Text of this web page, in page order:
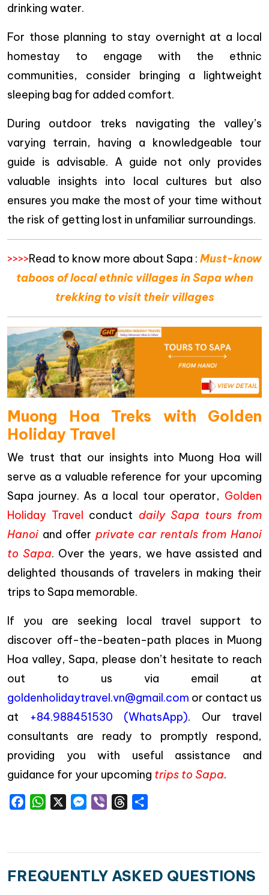
drinking water.
For those planning to stay overnight at a local
homestay to engage with the ethnic
communities, consider bringing a lightweight
sleeping bag for added comfort.
During outdoor treks navigating the valley’s
varying terrain, having a knowledgeable tour
guide is advisable. A guide not only provides
valuable insights into local cultures but also
ensures you make the most of your time without
the risk of getting lost in unfamiliar surroundings.
>>>>Read to know more about Sapa : Must-know
taboos of local ethnic villages in Sapa when
trekking to visit their villages
Muong Hoa Treks with Golden
Holiday Travel
We trust that our insights into Muong Hoa will
serve as a valuable reference for your upcoming
Sapa journey. As a local tour operator, Golden
Holiday Travel conduct daily Sapa tours from
Hanoi and offer private car rentals from Hanoi
to Sapa. Over the years, we have assisted and
delighted thousands of travelers in making their
trips to Sapa memorable.
If you are seeking local travel support to
discover off-the-beaten-path places in Muong
Hoa valley, Sapa, please don’t hesitate to reach
out to us via email at
goldenholidaytravel.vn@gmail.com or contact us
at
+84.988451530 (WhatsApp). Our travel
consultants are ready to promptly respond,
providing you with useful assistance and
guidance for your upcoming trips to Sapa.
FacebookWhatsAppMessenger
Viber Threads
FREQUENTLY ASKED QUESTIONS